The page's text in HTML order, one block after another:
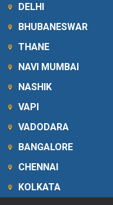
DELHI
BHUBANESWAR
THANE
NAVI MUMBAI
NASHIK
VAPI
VADODARA
BANGALORE
CHENNAI
KOLKATA